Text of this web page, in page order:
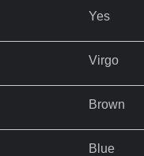
Yes
Virgo
Brown
Blue